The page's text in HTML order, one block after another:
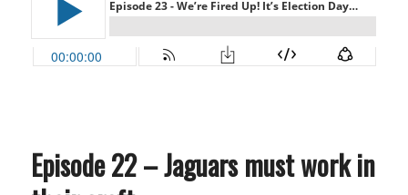
Episode 22 – Jaguars must work in